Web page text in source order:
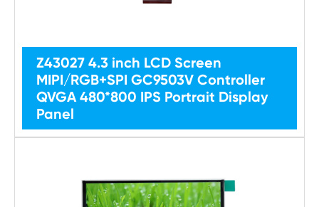
Z43027 4.3 inch LCD Screen
MIPI/RGB+SPI GC9503V Controller
QVGA 480*800 IPS Portrait Display
Panel